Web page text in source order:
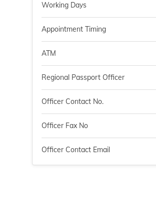
Working Days
Appointment Timing
ATM
Regional Passport Officer
Officer Contact No.
Officer Fax No
Officer Contact Email